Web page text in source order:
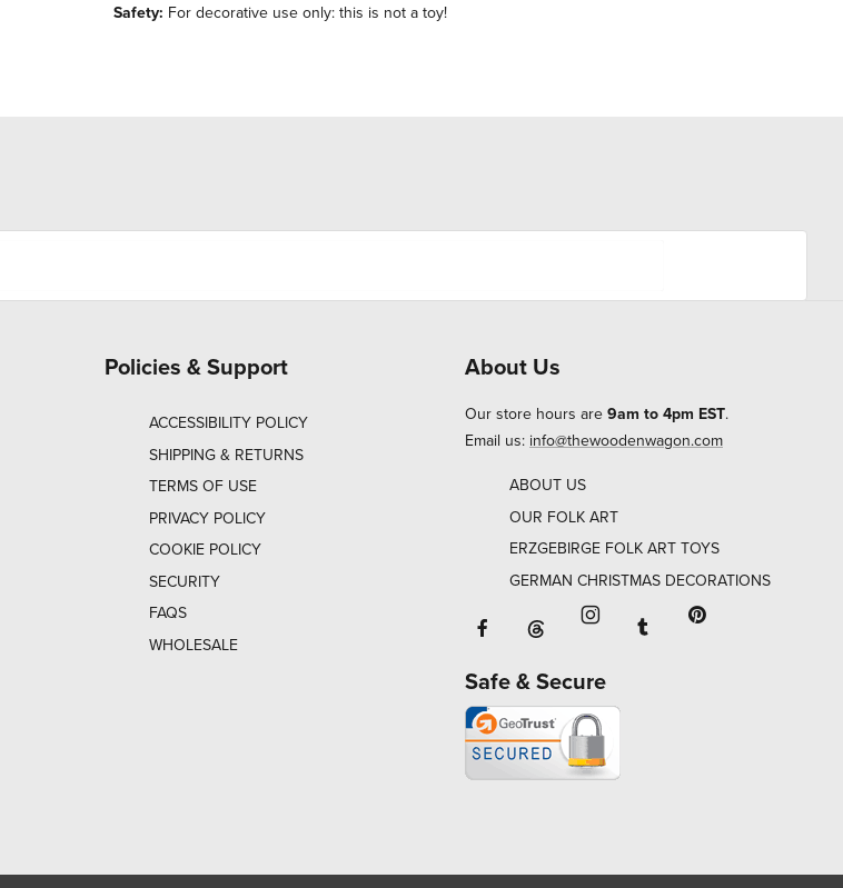
Safety: For decorative use only: this is not a toy!
Policies & Support
ACCESSIBILITY POLICY
SHIPPING & RETURNS
TERMS OF USE
PRIVACY POLICY
COOKIE POLICY
SECURITY
FAQS
WHOLESALE
About Us
Our store hours are 9am to 4pm EST.
Email us: info@thewoodenwagon.com
ABOUT US
OUR FOLK ART
ERZGEBIRGE FOLK ART TOYS
GERMAN CHRISTMAS DECORATIONS
Facebook will open in a new window
Threads will open in a new window or
Instagram will open in a
Tumblr will open in
Safe & Secure